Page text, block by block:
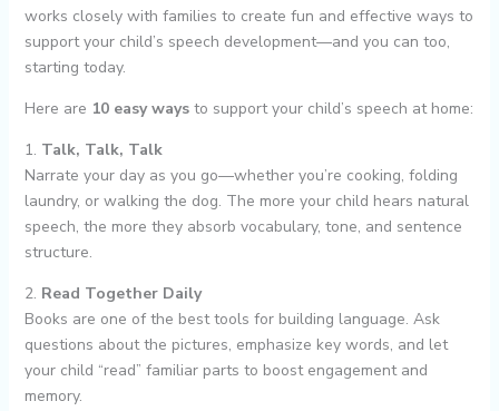
works closely with families to create fun and effective ways to
support your child’s speech development—and you can too,
starting today.
Here are 10 easy waysto support your child’s speech at home:
1. Talk, Talk, Talk
Narrate your day as you go—whether you’re cooking, folding
laundry, or walking the dog. The more your child hears natural
speech, the more they absorb vocabulary, tone, and sentence
structure.
2. Read Together Daily
Books are one of the best tools for building language. Ask
questions about the pictures, emphasize key words, and let
your child “read” familiar parts to boost engagement and
memory.